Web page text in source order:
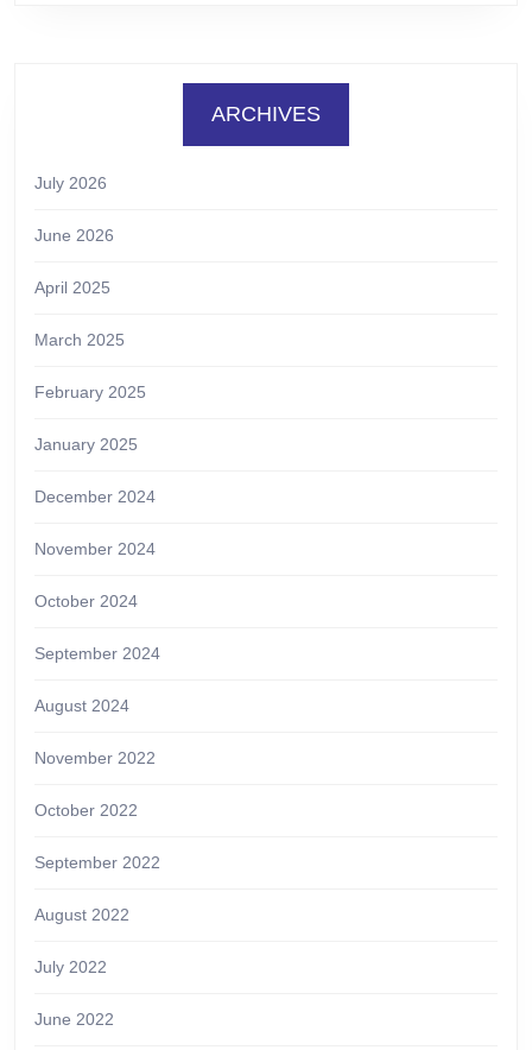
ARCHIVES
July 2026
June 2026
April 2025
March 2025
February 2025
January 2025
December 2024
November 2024
October 2024
September 2024
August 2024
November 2022
October 2022
September 2022
August 2022
July 2022
June 2022